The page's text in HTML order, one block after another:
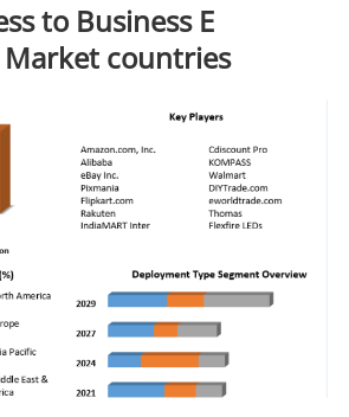
to Business E
countries